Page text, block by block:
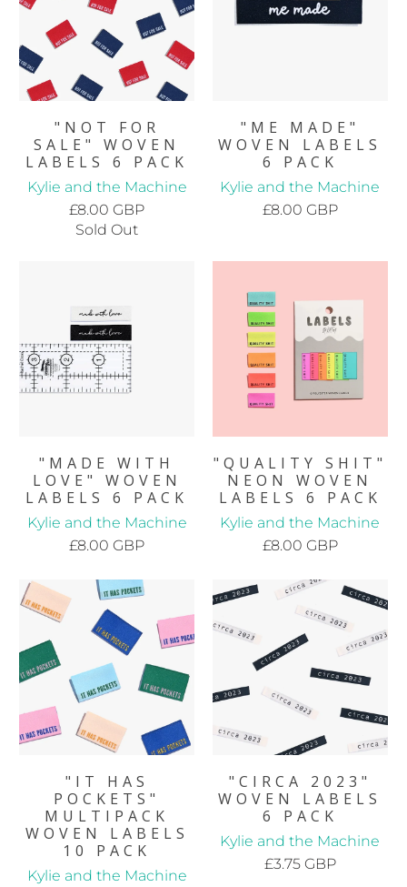
"NOT FOR
SALE" WOVEN
LABELS 6 PACK
Kylie and the Machine
£8.00 GBP
Sold Out
"ME MADE"
WOVEN LABELS
6 PACK
Kylie and the Machine
£8.00 GBP
"MADE WITH
LOVE" WOVEN
LABELS 6 PACK
Kylie and the Machine
£8.00 GBP
"QUALITY SHIT"
NEON WOVEN
LABELS 6 PACK
Kylie and the Machine
£8.00 GBP
"IT HAS
POCKETS"
MULTIPACK
WOVEN LABELS
10 PACK
Kylie and the Machine
"CIRCA 2023"
WOVEN LABELS
6 PACK
Kylie and the Machine
£3.75 GBP